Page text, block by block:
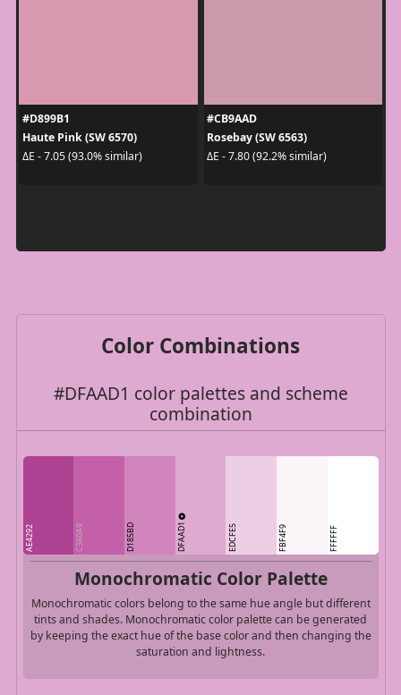
#D899B1
Haute Pink (SW 6570)
ΔE - 7.05 (93.0% similar)
#CB9AAD
Rosebay (SW 6563)
ΔE - 7.80 (92.2% similar)
Color Combinations
#DFAAD1 color palettes and scheme
combination
AE4292 C360A9 D185BD DFAAD1 EDCFE5 FBF4F9 FFFFFF
Monochromatic Color Palette
Monochromatic colors belong to the same hue angle but different
tints and shades. Monochromatic color palette can be generated
by keeping the exact hue of the base color and then changing the
saturation and lightness.